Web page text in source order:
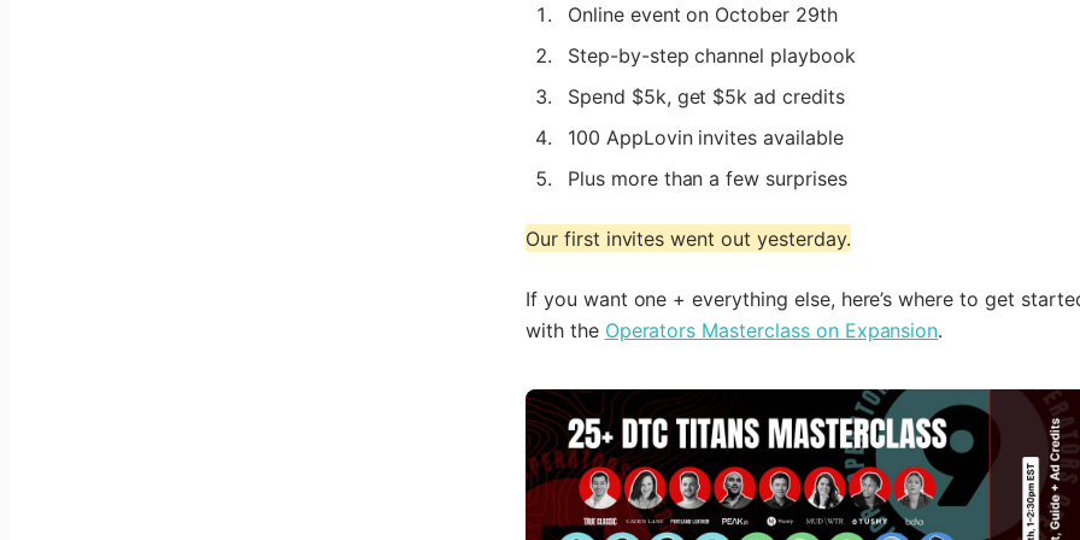
Online event on October 29th
Step-by-step channel playbook
Spend $5k, get $5k ad credits
100 AppLovin invites available
Plus more than a few surprises
Our first invites went out yesterday.
If you want one + everything else, here’s where to get
with the Operators Masterclass on Expansion.